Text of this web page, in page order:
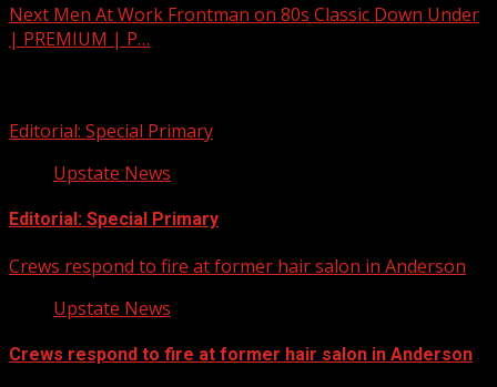
Next Men At Work Frontman on 80s Classic Down Under
| PREMIUM | P…
Editorial: Special Primary
Upstate News
Editorial: Special Primary
Crews respond to fire at former hair salon in Anderson
Upstate News
Crews respond to fire at former hair salon in Anderson